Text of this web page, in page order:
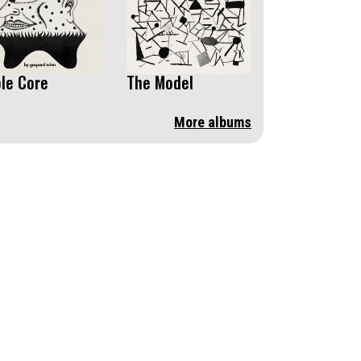
Core The Model
More albums